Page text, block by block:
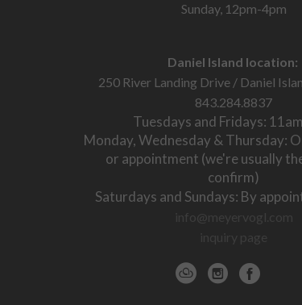
Sunday, 12pm-4pm
Daniel Island location:
250 River Landing Drive / Daniel
843.284.8837
Tuesdays and Fridays:
Monday, Wednesday & Thursday:
or appointment (we're usually
confirm)
Saturdays and Sundays: By
info@meyervogl.com
inquiry page